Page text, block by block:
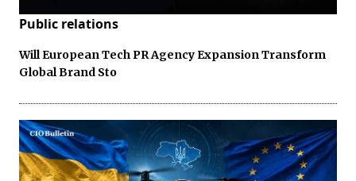
Public relations
Will European Tech PR Agency Expansion Transform
Global Brand Sto